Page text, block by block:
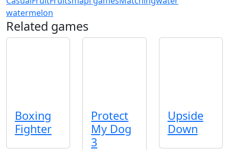
watermelon
Related games
Boxing
Fighter
Protect
My Dog
3
Upside
Down